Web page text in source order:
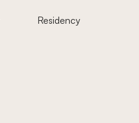
Residency